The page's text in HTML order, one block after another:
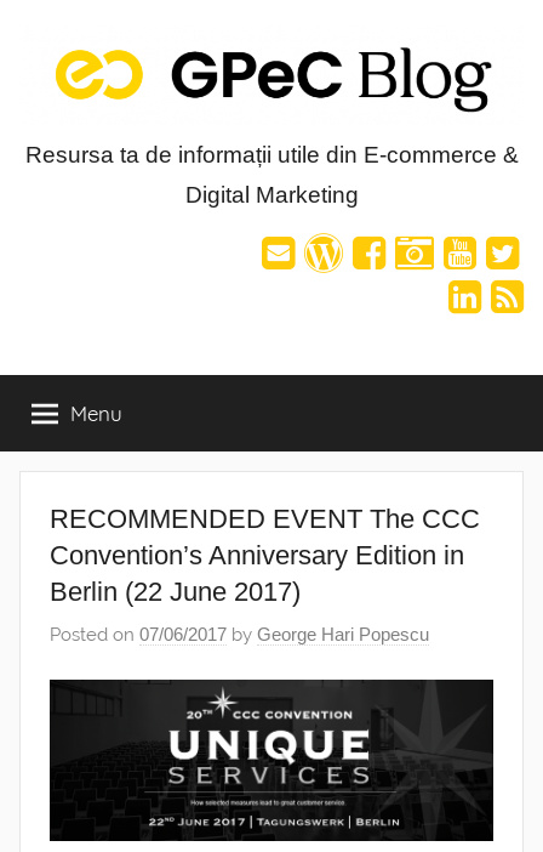
content
Blog-
Resursa ta de informații utile din E-commerce &
Digital Marketing
Menu
RECOMMENDED EVENT The CCC
Convention’s Anniversary Edition in
Berlin (22 June 2017)
Posted on 07/06/2017 by George Hari Popescu